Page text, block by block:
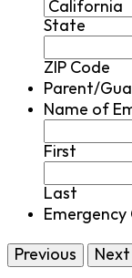
State
ZIP Code
Parent/
Name of
First
Last